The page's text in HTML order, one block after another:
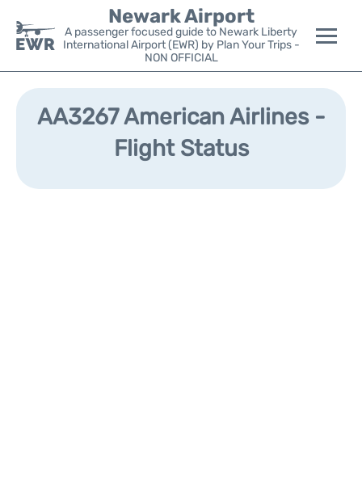
Newark Airport
A passenger focused guide to Newark Liberty
International Airport (EWR) by Plan Your Trips -
NON OFFICIAL
Flights&Airlines +
Parking
AA3267 American Airlines -
Flight Status